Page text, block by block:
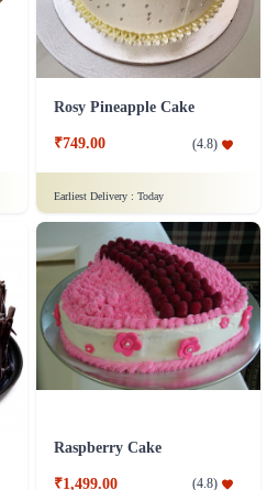
Rosy Pineapple Cake
₹749.00 (4.8)
Earliest Delivery : Today
Raspberry Cake
₹1,499.00 (4.8)